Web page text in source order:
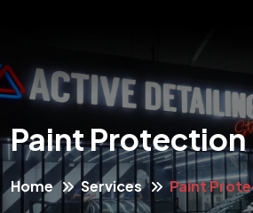
Paint Protection
Home Services Paint